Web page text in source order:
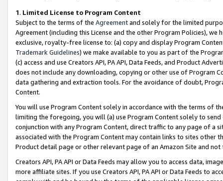
1. Limited License to Program Content
Subject to the terms of the Agreementand solely for the limited
Agreement (including this License and the other Program Policies),
exclusive, royalty-free license to: (a) copy and display Program
Trademark Guidelines) we make available to you as part of the
(c) access and use Creators API, PA API, Data Feeds, and Product
does not include any downloading, copying or other use of Program
data gathering and extraction tools. For the avoidance of doubt,
Content.
You will use Program Content solely in accordance with the terms of
limiting the foregoing, you will (a) use Program Content solely to
conjunction with any Program Content, direct traffic to any page of a
associated with the Program Content may contain links to sites other
Product detail page or other relevant page of an Amazon Site and not
Creators API, PA API or Data Feeds may allow you to access data,
more affiliate sites. If you use Creators API, PA API or Data Feeds to